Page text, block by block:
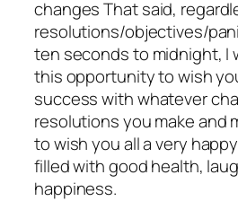
changes That said,
resolutions/objectives/
ten seconds to midnight, I
this opportunity to wish
success with whatever
resolutions you make and
to wish you all a very
filled with good health,
happiness.